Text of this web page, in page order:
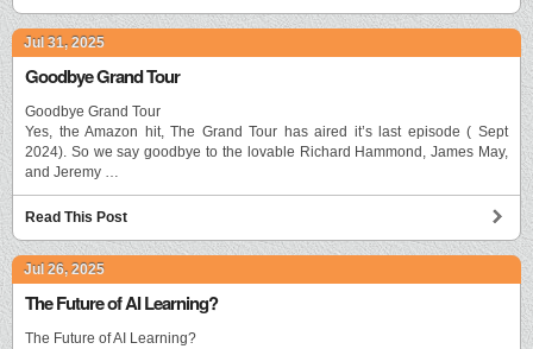
Jul 31, 2025
Goodbye Grand Tour
Goodbye Grand Tour
Yes, the Amazon hit, The Grand Tour has aired it’s last episode ( Sept
2024). So we say goodbye to the lovable Richard Hammond, James May,
and Jeremy …
Read This Post
Jul 26, 2025
The Future of AI Learning?
The Future of AI Learning?